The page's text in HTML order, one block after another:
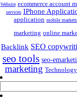
Website ecommerce account
services IPhone
application mobile
marketing online
Backlink SEO
seo tools seo-
marketing Technology
Search
for: